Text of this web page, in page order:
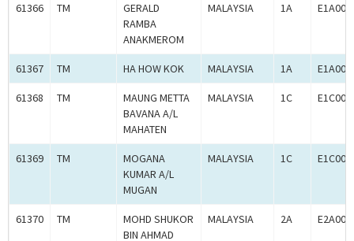
61366 TM
GERALD
RAMBA
ANAKMEROM
MALAYSIA 1A
61367 TM HA HOW KOK MALAYSIA 1A
61368 TM
MAUNG METTA
BAVANA A/L
MAHATEN
MALAYSIA 1C
61369 TM
MOGANA
KUMAR A/L
MUGAN
MALAYSIA 1C
61370 TM
MOHD SHUKOR
BIN AHMAD
MALAYSIA 2A